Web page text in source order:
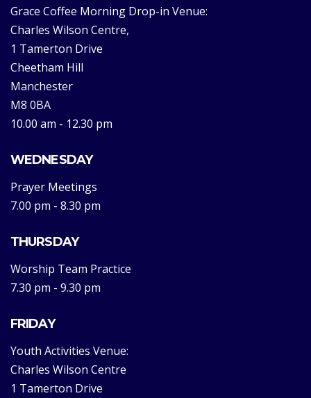
Grace Coffee Morning Drop-in Venue:
Charles Wilson Centre,
1 Tamerton Drive
Cheetham Hill
Manchester
M8 0BA
10.00 am - 12.30 pm
WEDNESDAY
Prayer Meetings
7.00 pm - 8.30 pm
THURSDAY
Worship Team Practice
7.30 pm - 9.30 pm
FRIDAY
Youth Activities Venue:
Charles Wilson Centre
1 Tamerton Drive